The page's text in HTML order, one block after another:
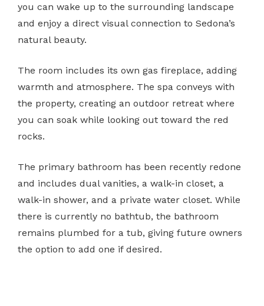
you can wake up to the surrounding landscape
and enjoy a direct visual connection to Sedona’s
natural beauty.
The room includes its own gas fireplace, adding
warmth and atmosphere. The spa conveys with
the property, creating an outdoor retreat where
you can soak while looking out toward the red
rocks.
The primary bathroom has been recently redone
and includes dual vanities, a walk-in closet, a
walk-in shower, and a private water closet. While
there is currently no bathtub, the bathroom
remains plumbed for a tub, giving future owners
the option to add one if desired.